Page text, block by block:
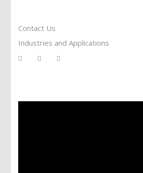
Contact Us
Industries and Applications